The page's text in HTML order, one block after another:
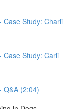
Case Study: Charli
Case Study: Carli
Q&A (2:04)